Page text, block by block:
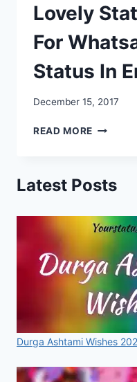
Lovely
For
Status In
December 15, 2017
READ MORE LOVELY
FOR
–
PROFILE
STATUS
IN
ENGLISH
Latest Posts
Durga Ashtami Wishes